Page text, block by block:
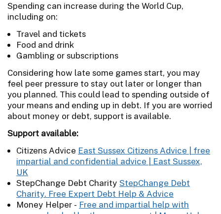
Spending can increase during the World Cup,
including on:
Travel and tickets
Food and drink
Gambling or subscriptions
Considering how late some games start, you may
feel peer pressure to stay out later or longer than
you planned. This could lead to spending outside of
your means and ending up in debt. If you are worried
about money or debt, support is available.
Support available:
Citizens Advice East Sussex Citizens Advice | free
impartial and confidential advice | East Sussex,
UK
StepChange Debt Charity StepChange Debt
Charity. Free Expert Debt Help & Advice
Money Helper - Free and impartial help with